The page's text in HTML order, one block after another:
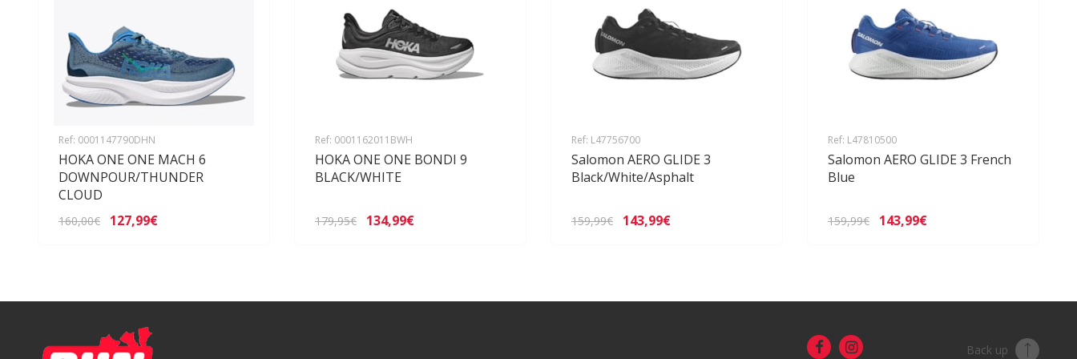
Ref: 0001147790DHN
HOKA ONE ONE MACH 6
DOWNPOUR/THUNDER
CLOUD
160,00€ 127,99€
Ref: 0001162011BWH
HOKA ONE ONE BONDI 9
BLACK/WHITE
179,95€ 134,99€
Ref: L47756700
Salomon AERO GLIDE 3
Black/White/Asphalt
159,99€ 143,99€
Ref: L47810500
Salomon AERO GLIDE 3 French
Blue
159,99€ 143,99€
Back up